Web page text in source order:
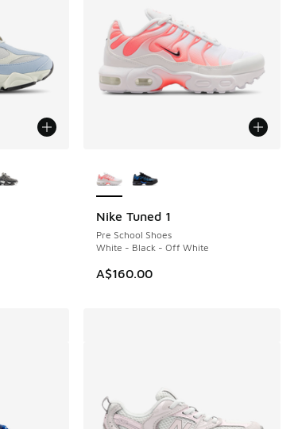
Nike Tuned 1
Pre School Shoes
White - Black - Off White
A$160.00